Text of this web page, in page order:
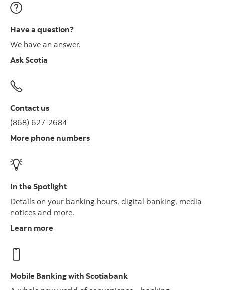
Have a question?
We have an answer.
Ask Scotia
Contact us
(868) 627-2684
More phone numbers
In the Spotlight
Details on your banking hours, digital banking, media
notices and more.
Learn more
Mobile Banking with Scotiabank